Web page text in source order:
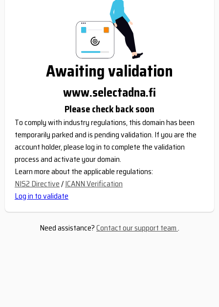
Awaiting validation
www.selectadna.fi
Please check back soon
To comply with industry regulations, this domain has been
temporarily parked and is pending validation. If you are the
account holder, please log in to complete the validation
process and activate your domain.
Learn more about the applicable regulations:
NIS2 Directive/ICANN Verification
Log in to validate
Need assistance?Contact our support team.